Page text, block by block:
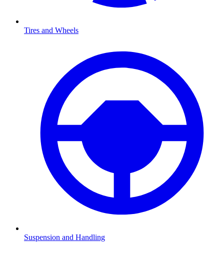
Tires and Wheels
Suspension and Handling